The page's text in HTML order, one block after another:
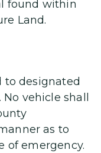
found within
Land.
to designated
vehicle shall
as to
of emergency.